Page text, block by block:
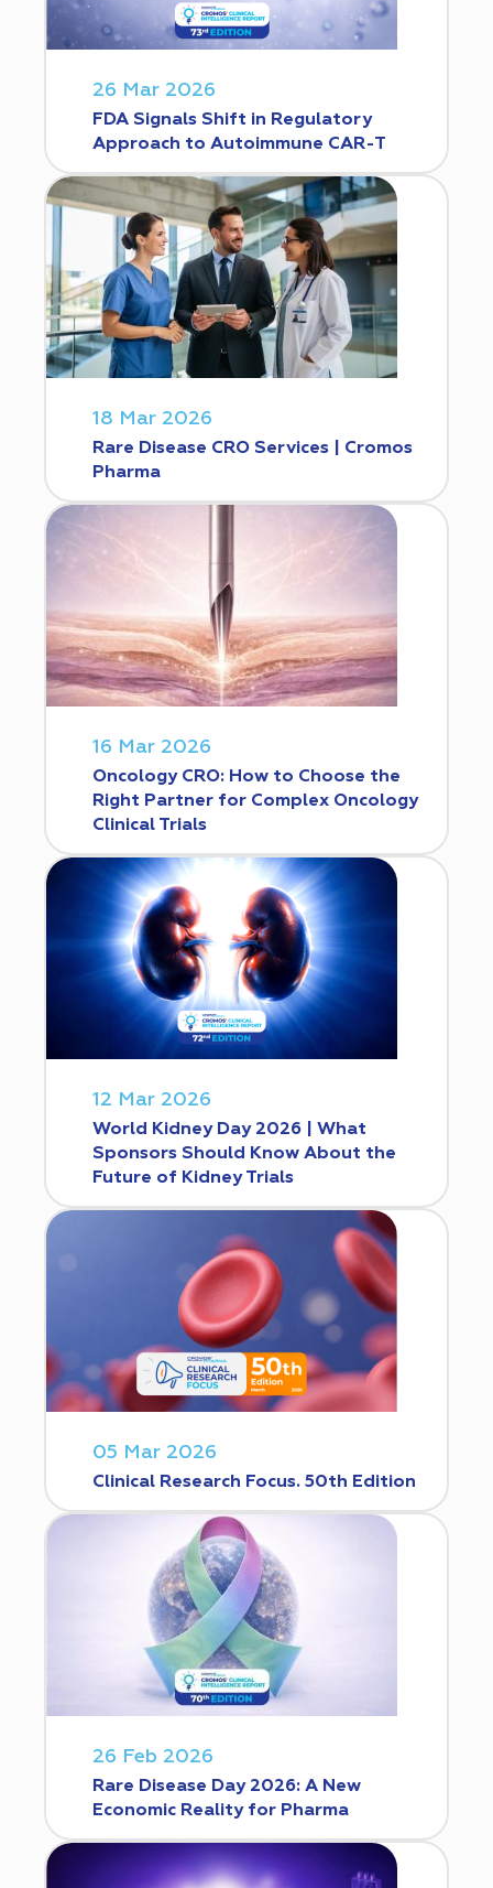
26 Mar 2026
FDA Signals Shift in Regulatory
Approach to Autoimmune CAR-T
18 Mar 2026
Rare Disease CRO Services | Cromos
Pharma
16 Mar 2026
Oncology CRO: How to Choose the
Right Partner for Complex Oncology
Clinical Trials
12 Mar 2026
World Kidney Day 2026 | What
Sponsors Should Know About the
Future of Kidney Trials
05 Mar 2026
Clinical Research Focus. 50th Edition
26 Feb 2026
Rare Disease Day 2026: A New
Economic Reality for Pharma